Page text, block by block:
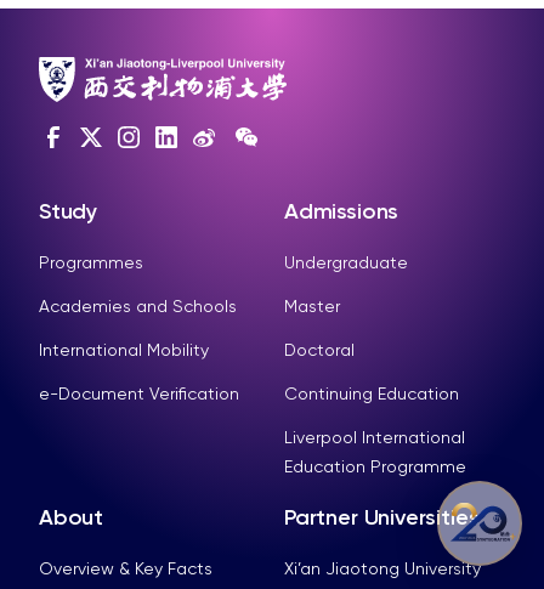
Study
Programmes
Academies and Schools
International Mobility
e-Document Verification
Admissions
Undergraduate
Master
Doctoral
Continuing Education
Liverpool International
Education Programme
About
Overview & Key Facts
Partner Universities
Xi’an Jiaotong University